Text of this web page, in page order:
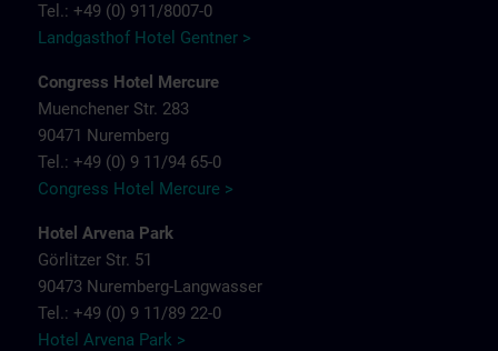
Tel.: +49 (0) 911/8007-0
Landgasthof Hotel Gentner >
Congress Hotel Mercure
Muenchener Str. 283
90471 Nuremberg
Tel.: +49 (0) 9 11/94 65-0
Congress Hotel Mercure >
Hotel Arvena Park
Görlitzer Str. 51
90473 Nuremberg-Langwasser
Tel.: +49 (0) 9 11/89 22-0
Hotel Arvena Park >